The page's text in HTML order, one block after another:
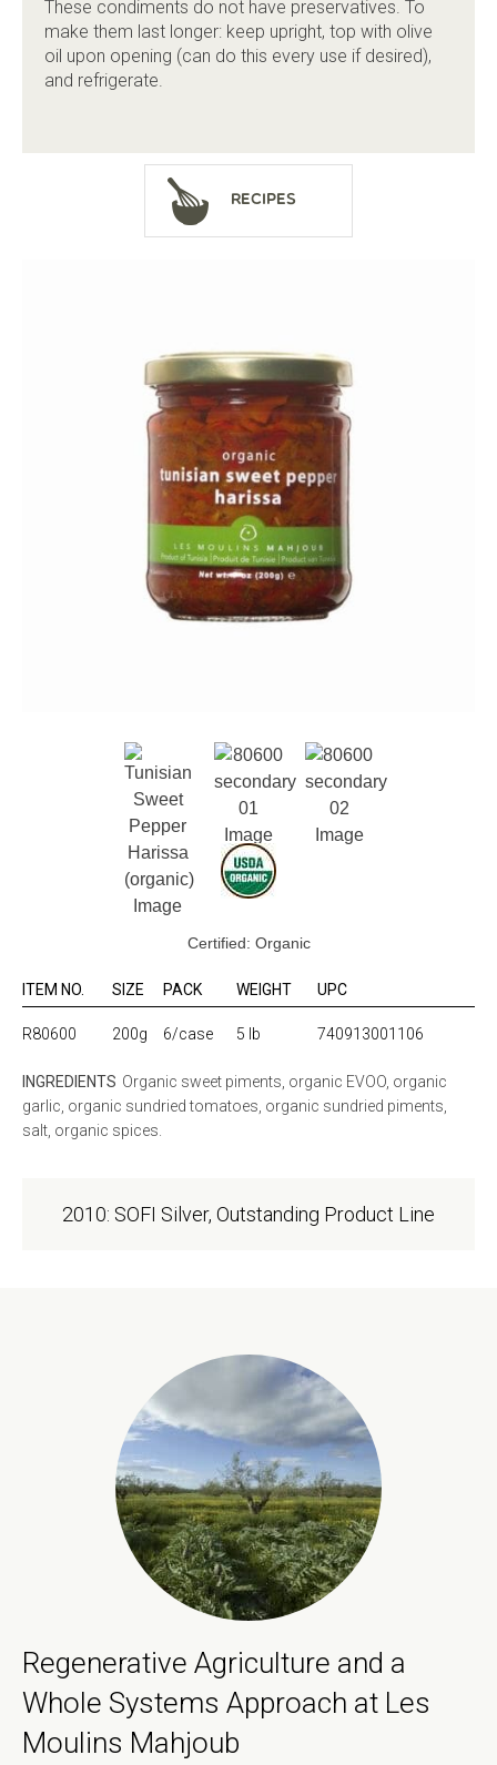
These condiments do not have preservatives. To
make them last longer: keep upright, top with olive
oil upon opening (can do this every use if desired),
and refrigerate.
Recipes
Certified: Organic
ITEM NO. SIZE PACK WEIGHT UPC
R80600 200g 6/case 5 lb 740913001106
INGREDIENTS Organic sweet piments, organic EVOO, organic
garlic, organic sundried tomatoes, organic sundried piments,
salt, organic spices.
2010: SOFI Silver, Outstanding Product Line
Regenerative Agriculture and a
Whole Systems Approach at Les
Moulins Mahjoub